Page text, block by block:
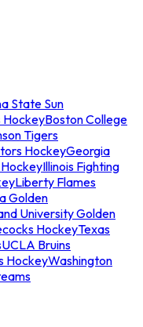
State Sun
HockeyBoston College
Tigers
HockeyGeorgia
Illinois Fighting
Liberty Flames
Golden
University Golden
HockeyTexas
UCLA Bruins
HockeyWashington